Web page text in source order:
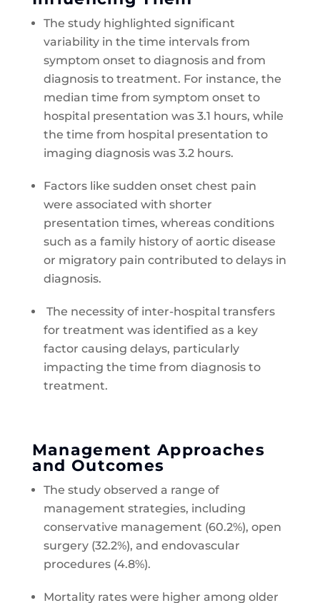
The study highlighted significant
variability in the time intervals from
symptom onset to diagnosis and from
diagnosis to treatment. For instance, the
median time from symptom onset to
hospital presentation was 3.1 hours, while
the time from hospital presentation to
imaging diagnosis was 3.2 hours.
Factors like sudden onset chest pain
were associated with shorter
presentation times, whereas conditions
such as a family history of aortic disease
or migratory pain contributed to delays in
diagnosis.
The necessity of inter-hospital transfers
for treatment was identified as a key
factor causing delays, particularly
impacting the time from diagnosis to
treatment.
Management Approaches
and Outcomes
The study observed a range of
management strategies, including
conservative management (60.2%), open
surgery (32.2%), and endovascular
procedures (4.8%).
Mortality rates were higher among older